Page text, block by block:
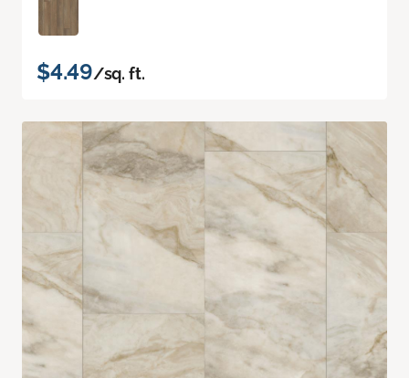
$4.49/sq. ft.